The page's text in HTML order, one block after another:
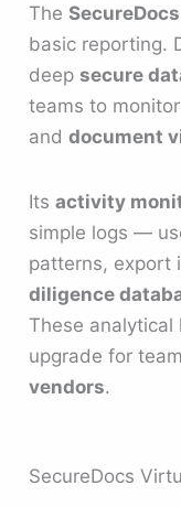
The
basic reporting.
deepsecure
teams to
anddocument
Itsactivity
simple logs —
patterns, export
diligence
These analytical
upgrade for
vendors.
SecureDocs